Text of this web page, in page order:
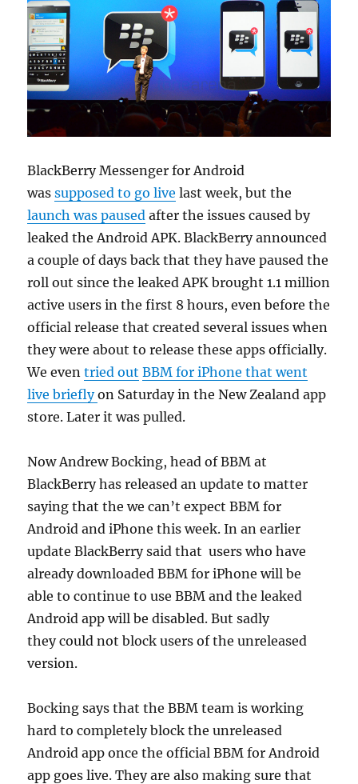
BlackBerry Messenger for Android
wassupposed to go live last week, but the
launch was paused after the issues caused by
leaked the Android APK. BlackBerry announced
a couple of days back that they have paused the
roll out since the leaked APK brought 1.1 million
active users in the first 8 hours, even before the
official release that created several issues when
they were about to release these apps officially.
We eventried out BBM for iPhone that went
live brieflyon Saturday in the New Zealand app
store. Later it was pulled.
Now Andrew Bocking, head of BBM at
BlackBerry has released an update to matter
saying that the we can’t expect BBM for
Android and iPhone this week. In an earlier
update BlackBerry said that users who have
already downloaded BBM for iPhone will be
able to continue to use BBM and the leaked
Android app will be disabled. But sadly
they could not block users of the unreleased
version.
Bocking says that the BBM team is working
hard to completely block the unreleased
Android app once the official BBM for Android
app goes live. They are also making sure that